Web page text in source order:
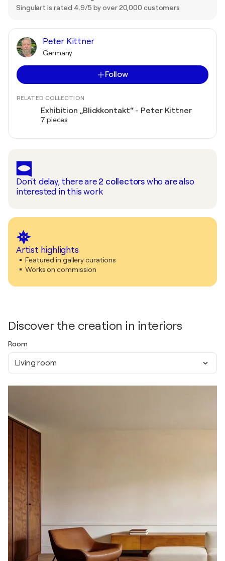
Singulart is rated 4.9/5 by over 20,000 customers
Peter Kittner
Germany
Follow
RELATED COLLECTION
Exhibition „Blickkontakt“ - Peter Kittner
7 pieces
Don't delay, there are 2 collectors who are also
interested in this work
Artist highlights
Featured in gallery curations
Works on commission
Discover the creation in interiors
Room
Living room